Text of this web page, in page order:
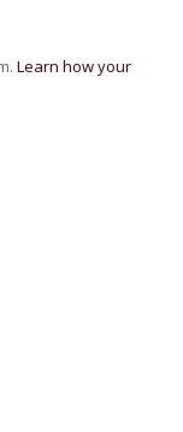
Learn how your